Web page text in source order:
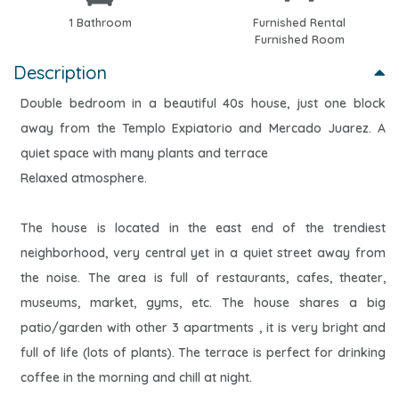
1 Bathroom
Furnished Rental
Furnished Room
Description
Double bedroom in a beautiful 40s house, just one block
away from the Templo Expiatorio and Mercado Juarez. A
quiet space with many plants and terrace
Relaxed atmosphere.
The house is located in the east end of the trendiest
neighborhood, very central yet in a quiet street away from
the noise. The area is full of restaurants, cafes, theater,
museums, market, gyms, etc. The house shares a big
patio/garden with other 3 apartments , it is very bright and
full of life (lots of plants). The terrace is perfect for drinking
coffee in the morning and chill at night.